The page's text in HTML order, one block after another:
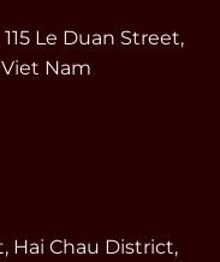
Le Duan Street,
Nam
Hai Chau District,